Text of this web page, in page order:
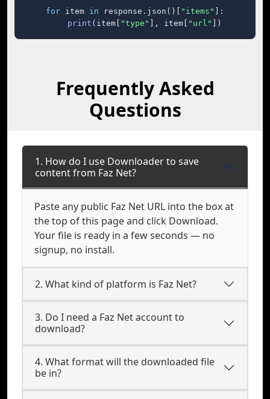
for item in response.json()[ "items"
]:
print (item[ "type" ], item[ "url" ])
Frequently Asked
Questions
1. How do I use Downloader to save
content from Faz Net?
Paste any public Faz Net URL into the box at
the top of this page and click Download.
Your file is ready in a few seconds — no
signup, no install.
2. What kind of platform is Faz Net?
3. Do I need a Faz Net account to
download?
4. What format will the downloaded file
be in?